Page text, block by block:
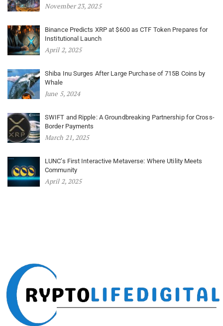
November 23, 2025
Binance Predicts XRP at $600 as CTF Token Prepares for
Institutional Launch
April 2, 2025
Shiba Inu Surges After Large Purchase of 715B Coins by
Whale
June 5, 2024
SWIFT and Ripple: A Groundbreaking Partnership for Cross-
Border Payments
March 21, 2025
LUNC’s First Interactive Metaverse: Where Utility Meets
Community
April 2, 2025